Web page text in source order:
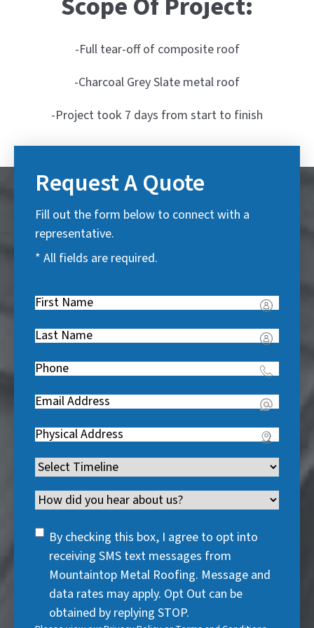
-Full tear-off of composite roof
-Charcoal Grey Slate metal roof
-Project took 7 days from start to finish
Request A Quote
Fill out the form below to connect with a
representative.
* All fields are required.
First
R
e
q
u
r
d
)
Last
R
e
q
u
r
d
)
Phone(
e
q
u
i
r
e
)
Email(
e
q
u
i
r
e
Address(
e
q
u
i
Timeline(
e
u
Channel
SMS
Consent
By checking this box, I agree to opt into
receiving SMS text messages from
Mountaintop Metal Roofing. Message and
data rates may apply. Opt Out can be
obtained by replying STOP.